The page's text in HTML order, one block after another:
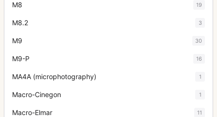
M8 19
M8.2 3
M9 30
M9-P 16
MA4A (microphotography) 1
Macro-Cinegon 1
Macro-Elmar 11